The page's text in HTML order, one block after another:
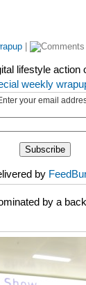
lifestyle action
weekly
your email
by
by a